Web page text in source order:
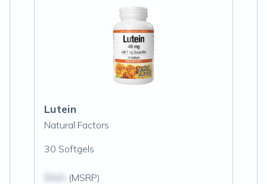
Lutein
Natural Factors
30 Softgels
(MSRP)